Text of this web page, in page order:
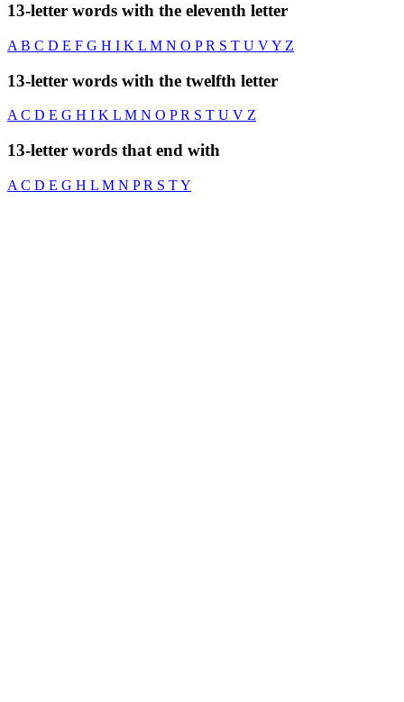
13-letter words with the eleventh letter
A B C D E F G H I K L M N O PR S T U VY Z
13-letter words with the twelfth letter
A C D E G H I K L M N O PR S T U V Z
13-letter words that end with
A C D E G H L M N PR S TY